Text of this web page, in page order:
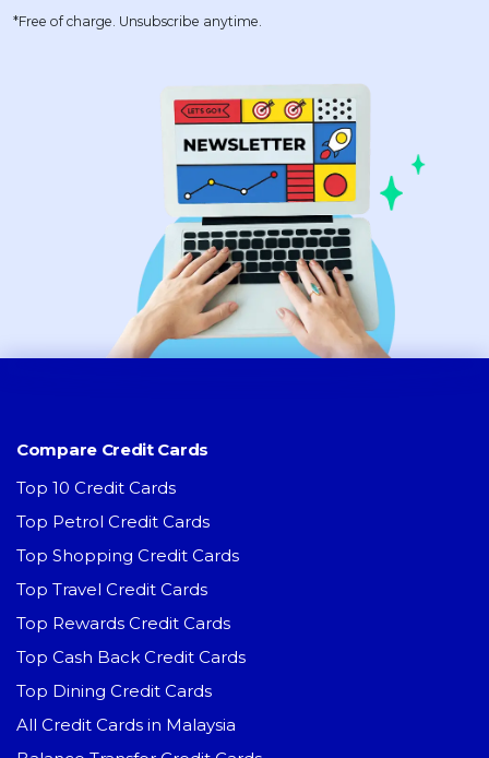
*Free of charge. Unsubscribe anytime.
Compare Credit Cards
Top 10 Credit Cards
Top Petrol Credit Cards
Top Shopping Credit Cards
Top Travel Credit Cards
Top Rewards Credit Cards
Top Cash Back Credit Cards
Top Dining Credit Cards
All Credit Cards in Malaysia